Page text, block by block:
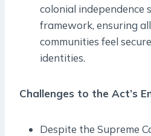
colonial independence
framework, ensuring
communities feel
identities.
Challenges to the Act’s
Despite the Supreme